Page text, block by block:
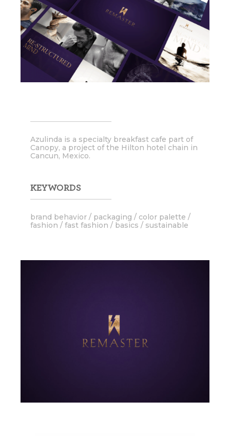
Azulinda is a specialty breakfast cafe part of
Canopy, a project of the Hilton hotel chain in
Cancun, Mexico.
KEYWORDS
brand behavior / packaging / color palette /
fashion / fast fashion / basics / sustainable